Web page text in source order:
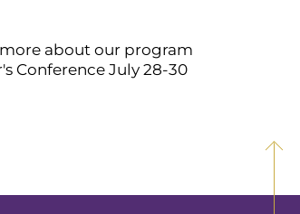
about our program
Conference July 28-30